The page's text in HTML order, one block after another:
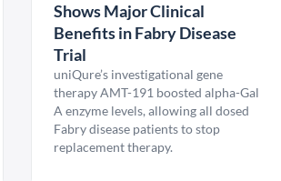
Shows Major Clinical
Benefits in Fabry Disease
Trial
uniQure’s investigational gene
therapy AMT-191 boosted alpha-Gal
A enzyme levels, allowing all dosed
Fabry disease patients to stop
replacement therapy.